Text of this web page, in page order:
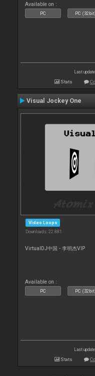
Available on :
PC PC
Last
Stats
Visual Jockey One
Video Loops
Downloads: 22 881
VirtualDJ中国 - 李明杰VIP
Available on :
PC PC
Last
Stats